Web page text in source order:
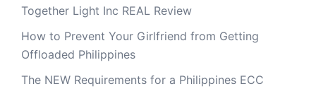
Together Light Inc REAL Review
How to Prevent Your Girlfriend from Getting
Offloaded Philippines
The NEW Requirements for a Philippines ECC